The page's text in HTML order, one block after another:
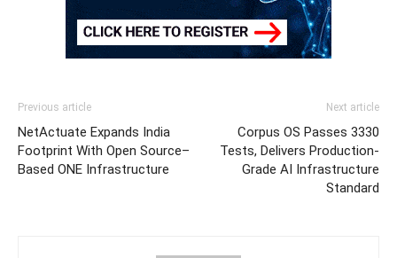
Previous article
NetActuate Expands India
Footprint With Open Source–
Based ONE Infrastructure
Next article
Corpus OS Passes 3330
Tests, Delivers Production-
Grade AI Infrastructure
Standard